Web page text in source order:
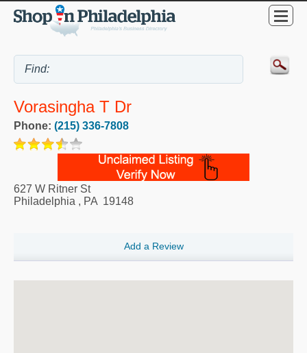
Vorasingha T Dr
Phone: (215) 336-7808
627 W Ritner St
Philadelphia , PA 19148
Add a Review